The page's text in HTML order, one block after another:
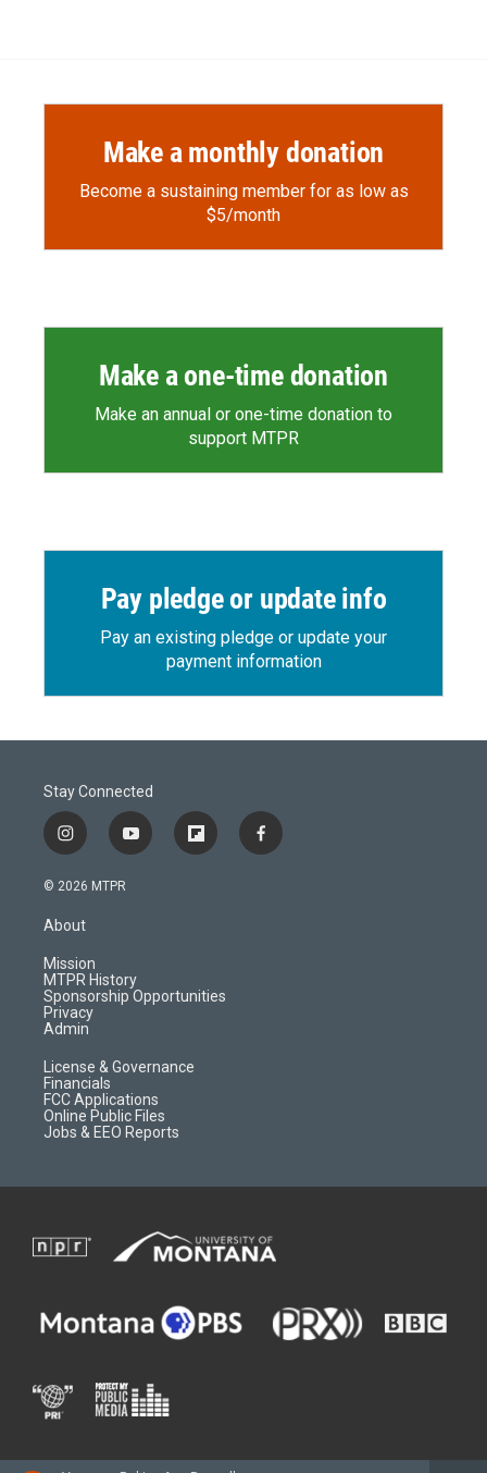
Make a monthly donation
Become a sustaining member for as low as
$5/month
Make a one-time donation
Make an annual or one-time donation to
support MTPR
Pay pledge or update info
Pay an existing pledge or update your
payment information
Stay Connected
i
n
s
a
g
r
a
m
y
o
f
l
d
f
a
© 2026 MTPR
About
Mission
MTPR History
Sponsorship Opportunities
Privacy
Admin
License & Governance
Financials
FCC Applications
Online Public Files
Jobs & EEO Reports